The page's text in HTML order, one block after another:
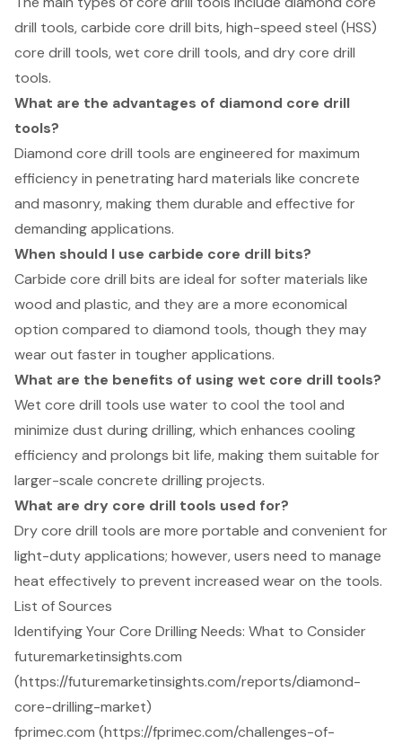
drill tools, carbide core drill bits, high-speed steel (HSS)
core drill tools, wet core drill tools, and dry core drill
tools.
What are the advantages of diamond core drill
tools?
Diamond core drill tools are engineered for maximum
efficiency in penetrating hard materials like concrete
and masonry, making them durable and effective for
demanding applications.
When should I use carbide core drill bits?
Carbide core drill bits are ideal for softer materials like
wood and plastic, and they are a more economical
option compared to diamond tools, though they may
wear out faster in tougher applications.
What are the benefits of using wet core drill tools?
Wet core drill tools use water to cool the tool and
minimize dust during drilling, which enhances cooling
efficiency and prolongs bit life, making them suitable for
larger-scale concrete drilling projects.
What are dry core drill tools used for?
Dry core drill tools are more portable and convenient for
light-duty applications; however, users need to manage
heat effectively to prevent increased wear on the tools.
List of Sources
Identifying Your Core Drilling Needs: What to Consider
futuremarketinsights.com
(https://futuremarketinsights.com/reports/diamond-
core-drilling-market)
fprimec.com (https://fprimec.com/challenges-of-